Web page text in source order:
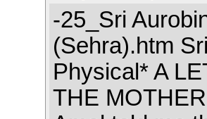
-25_Sri
(Sehra).htm
Physical* A
THE